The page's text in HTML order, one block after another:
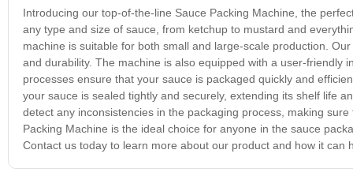
Introducing our top-of-the-line Sauce Packing Machine, the
any type and size of sauce, from ketchup to mustard and
machine is suitable for both small and large-scale production.
and durability. The machine is also equipped with a user-
processes ensure that your sauce is packaged quickly and
your sauce is sealed tightly and securely, extending its shelf life
detect any inconsistencies in the packaging process, making
Packing Machine is the ideal choice for anyone in the sauce
Contact us today to learn more about our product and how it can